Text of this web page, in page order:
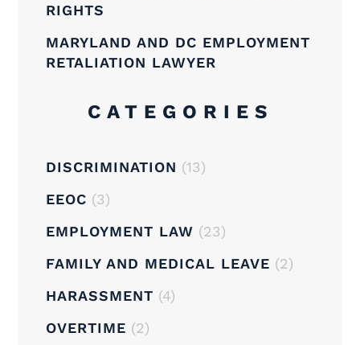
RIGHTS
MARYLAND AND DC EMPLOYMENT
RETALIATION LAWYER
CATEGORIES
DISCRIMINATION (13)
EEOC (3)
EMPLOYMENT LAW (23)
FAMILY AND MEDICAL LEAVE (2)
HARASSMENT (4)
OVERTIME (2)